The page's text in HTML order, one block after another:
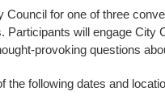
Council for one of three
Participants will engage City
provoking questions
the following dates and